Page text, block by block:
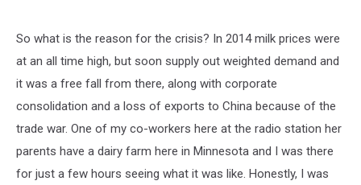
So what is the reason for the crisis? In 2014 milk prices were
at an all time high, but soon supply out weighted demand and
it was a free fall from there, along with corporate
consolidation and a loss of exports to China because of the
trade war. One of my co-workers here at the radio station her
parents have a dairy farm here in Minnesota and I was there
for just a few hours seeing what it was like. Honestly, I was